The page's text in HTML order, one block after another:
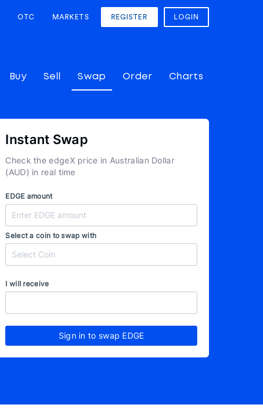
OTC MARKETS REGISTER LOGIN
Buy Sell Swap Order Charts
Instant Swap
Check the edgeX price in Australian Dollar
(AUD) in real time
EDGE amount
Select a coin to swap with
I will receive
Sign in to swap EDGE